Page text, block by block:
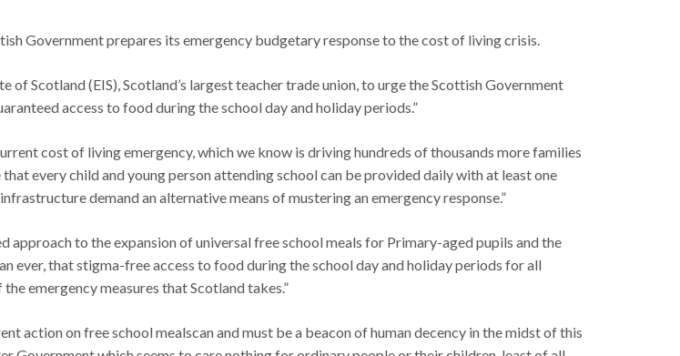
Government prepares its emergency budgetary response to the cost of living crisis.
Scotland (EIS), Scotland’s largest teacher trade union, to urge the Scottish Government
access to food during the school day and holiday periods.”
cost of living emergency, which we know is driving hundreds of thousands more families
every child and young person attending school can be provided daily with at least one
demand an alternative means of mustering an emergency response.”
to the expansion of universal free school meals for Primary-aged pupils and the
ever, that stigma-free access to food during the school day and holiday periods for all
emergency measures that Scotland takes.”
action on free school mealscan and must be a beacon of human decency in the midst of this